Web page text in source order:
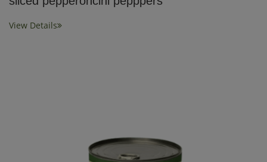
View Details